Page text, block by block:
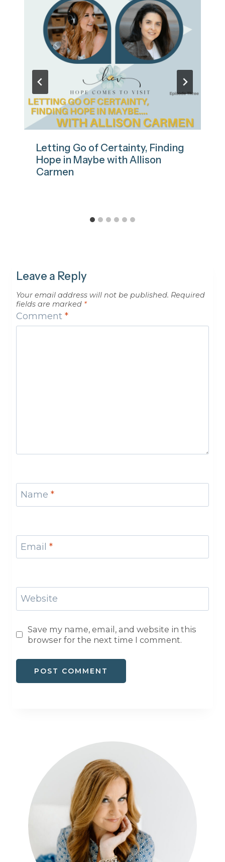
Letting Go of Certainty, Finding
Hope in Maybe with Allison
Carmen
Leave a Reply
Your email address will not be published. Required
fields are marked *
Comment *
Name *
Email *
Website
Save my name, email, and website in this
browser for the next time I comment.